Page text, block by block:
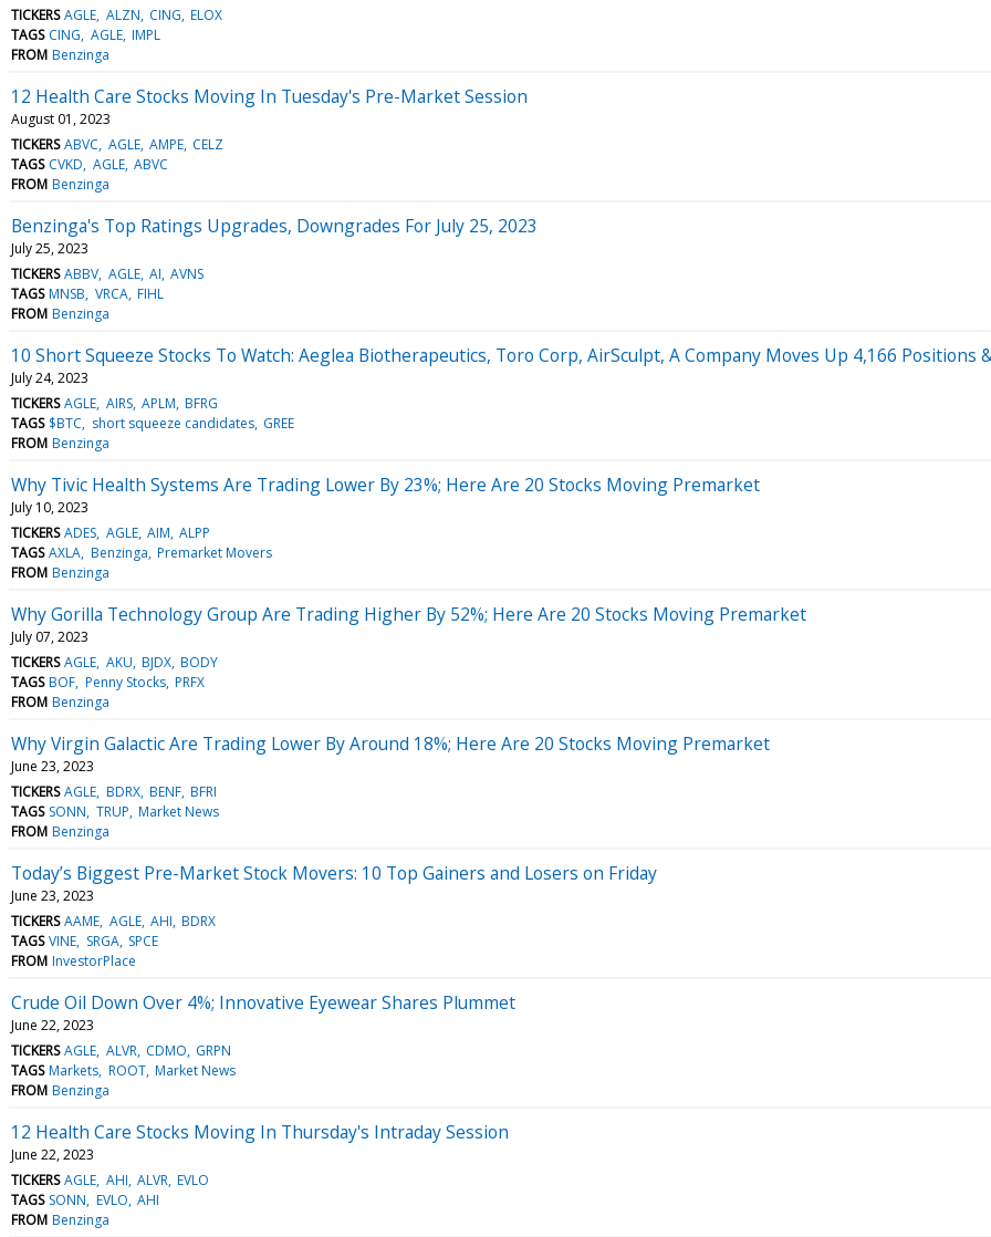
TICKERS AGLE ALZN CING ELOX
TAGS CING AGLE IMPL
FROM Benzinga
12 Health Care Stocks Moving In Tuesday's Pre-Market Session
August 01, 2023
TICKERS ABVC AGLE AMPE CELZ
TAGS CVKD AGLE ABVC
FROM Benzinga
Benzinga's Top Ratings Upgrades, Downgrades For July 25, 2023
July 25, 2023
TICKERS ABBV AGLE AI AVNS
TAGS MNSB VRCA FIHL
FROM Benzinga
10 Short Squeeze Stocks To Watch: Aeglea Biotherapeutics, Toro Corp, AirSculpt, A Company Moves Up 4,166 Positions
July 24, 2023
TICKERS AGLE AIRS APLM BFRG
TAGS $BTC short squeeze candidates GREE
FROM Benzinga
Why Tivic Health Systems Are Trading Lower By 23%; Here Are 20 Stocks Moving Premarket
July 10, 2023
TICKERS ADES AGLE AIM ALPP
TAGS AXLA Benzinga Premarket Movers
FROM Benzinga
Why Gorilla Technology Group Are Trading Higher By 52%; Here Are 20 Stocks Moving Premarket
July 07, 2023
TICKERS AGLE AKU BJDX BODY
TAGS BOF Penny Stocks PRFX
FROM Benzinga
Why Virgin Galactic Are Trading Lower By Around 18%; Here Are 20 Stocks Moving Premarket
June 23, 2023
TICKERS AGLE BDRX BENF BFRI
TAGS SONN TRUP Market News
FROM Benzinga
Today’s Biggest Pre-Market Stock Movers: 10 Top Gainers and Losers on Friday
June 23, 2023
TICKERS AAME AGLE AHI BDRX
TAGS VINE SRGA SPCE
FROM InvestorPlace
Crude Oil Down Over 4%; Innovative Eyewear Shares Plummet
June 22, 2023
TICKERS AGLE ALVR CDMO GRPN
TAGS Markets ROOT Market News
FROM Benzinga
12 Health Care Stocks Moving In Thursday's Intraday Session
June 22, 2023
TICKERS AGLE AHI ALVR EVLO
TAGS SONN EVLO AHI
FROM Benzinga